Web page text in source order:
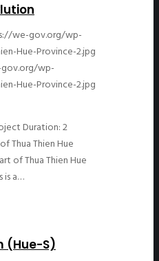
we-gov.org/wp-
Hue-Province-2.jpg
wp-
Hue-Province-2.jpg
Duration: 2
Thua Thien Hue
of Thua Thien Hue
is a…
(Hue-S)